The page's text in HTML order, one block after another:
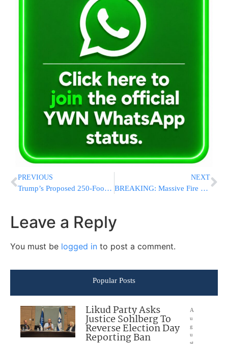
PREVIOUS
Trump’s Proposed 250-Foot Arch Could Be Built With 20-Hour Workdays
NEXT
BREAKING: Massive Fire Tears Through Jewish-Owned Event Production Company Near Golders Green
Leave a Reply
You must be logged in to post a comment.
Popular Posts
Likud Party Asks
Justice Sohlberg To
Reverse Election Day
Reporting Ban
A
u
g
u
st